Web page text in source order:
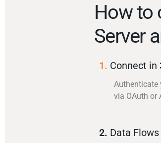
How to
Server
1. Connect in
Authenticate
via OAuth or
2. Data